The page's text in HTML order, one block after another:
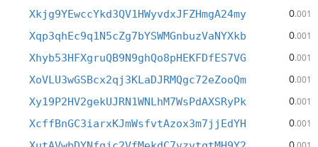
Xkjg9YEwccYkd3QV1HWyvdxJFZHmgA24my 0.001
Xqp3qhEc9q1N5cZg7bYSWMGnbuzVaNYXkb 0.001
Xhyb53HFXgruQB9N9ghQo8pHEKFDfES7VG 0.001
XoVLU3wGSBcx2qj3KLaDJRMQgc72eZooQm 0.001
Xy19P2HV2gekUJRN1WNLhM7WsPdAXSRyPk 0.001
XcffBnGC3iarxKJmWsfvtAzox3m7jjEdYH 0.001